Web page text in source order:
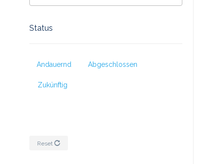
Status
Andauernd Abgeschlossen
Zukünftig
Reset